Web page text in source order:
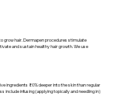
grow hair. Dermapen procedures stimulate
and sustain healthy hair growth. We use
ingredients 80% deeper into the skin than regular
include infusing (applying topically and needling in)